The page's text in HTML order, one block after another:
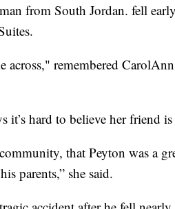
from South Jordan. fell
across," remembered
it’s hard to believe her friend
that Peyton was a
parents,” she said.